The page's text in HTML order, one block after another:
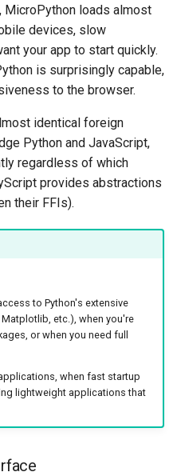
MicroPython loads almost
devices, slow
your app to start quickly.
is surprisingly capable,
to the browser.
identical foreign
Python and JavaScript,
regardless of which
provides abstractions
their FFIs).
to Python's extensive
etc.), when you're
or when you need full
when fast startup
lightweight applications that